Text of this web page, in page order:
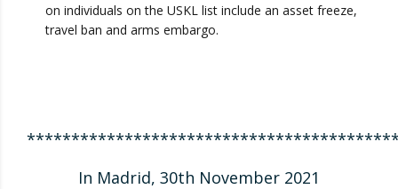
on individuals on the USKL list include an asset freeze,
travel ban and arms embargo.
In Madrid, 30th November 2021